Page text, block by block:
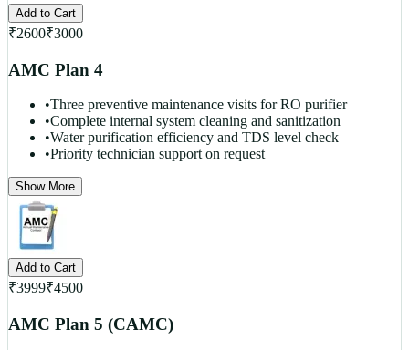
Add to Cart
₹2600₹3000
AMC Plan 4
•Three preventive maintenance visits for RO purifier
•Complete internal system cleaning and sanitization
•Water purification efficiency and TDS level check
•Priority technician support on request
Show More
Add to Cart
₹3999₹4500
AMC Plan 5 (CAMC)